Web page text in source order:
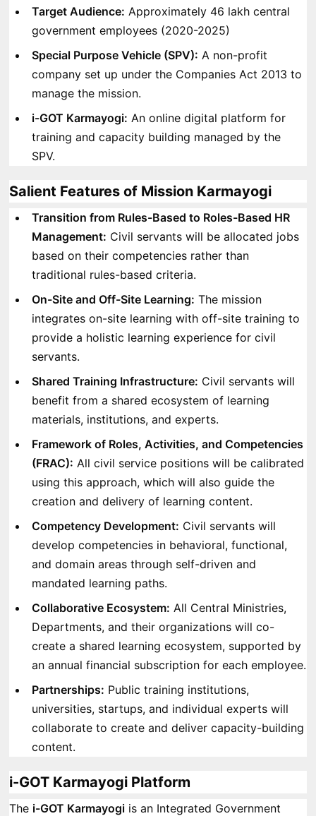
Target Audience: Approximately 46 lakh central
government employees (2020-2025)
Special Purpose Vehicle (SPV): A non-profit
company set up under the Companies Act 2013 to
manage the mission.
i-GOT Karmayogi: An online digital platform for
training and capacity building managed by the
SPV.
Salient Features of Mission Karmayogi
Transition from Rules-Based to Roles-Based HR
Management: Civil servants will be allocated jobs
based on their competencies rather than
traditional rules-based criteria.
On-Site and Off-Site Learning: The mission
integrates on-site learning with off-site training to
provide a holistic learning experience for civil
servants.
Shared Training Infrastructure: Civil servants will
benefit from a shared ecosystem of learning
materials, institutions, and experts.
Framework of Roles, Activities, and Competencies
(FRAC): All civil service positions will be calibrated
using this approach, which will also guide the
creation and delivery of learning content.
Competency Development: Civil servants will
develop competencies in behavioral, functional,
and domain areas through self-driven and
mandated learning paths.
Collaborative Ecosystem: All Central Ministries,
Departments, and their organizations will co-
create a shared learning ecosystem, supported by
an annual financial subscription for each employee.
Partnerships: Public training institutions,
universities, startups, and individual experts will
collaborate to create and deliver capacity-building
content.
i-GOT Karmayogi Platform
The i-GOT Karmayogi is an Integrated Government